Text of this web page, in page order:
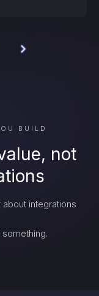
BUILD
not
integrations